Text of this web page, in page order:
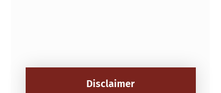
Disclaimer